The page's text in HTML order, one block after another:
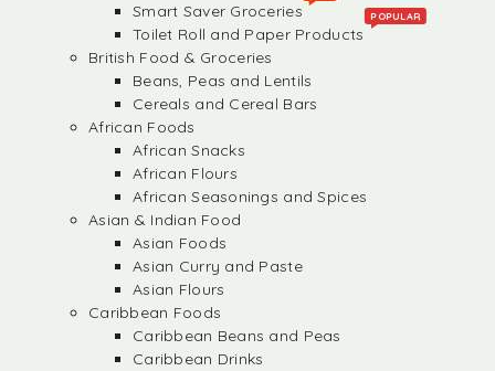
Smart Saver Groceries
Toilet Roll and Paper Products
POPULAR
British Food & Groceries
Beans, Peas and Lentils
Cereals and Cereal Bars
African Foods
African Snacks
African Flours
African Seasonings and Spices
Asian & Indian Food
Asian Foods
Asian Curry and Paste
Asian Flours
Caribbean Foods
Caribbean Beans and Peas
Caribbean Drinks